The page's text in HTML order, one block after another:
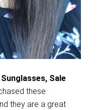
Sale
these
they are a great